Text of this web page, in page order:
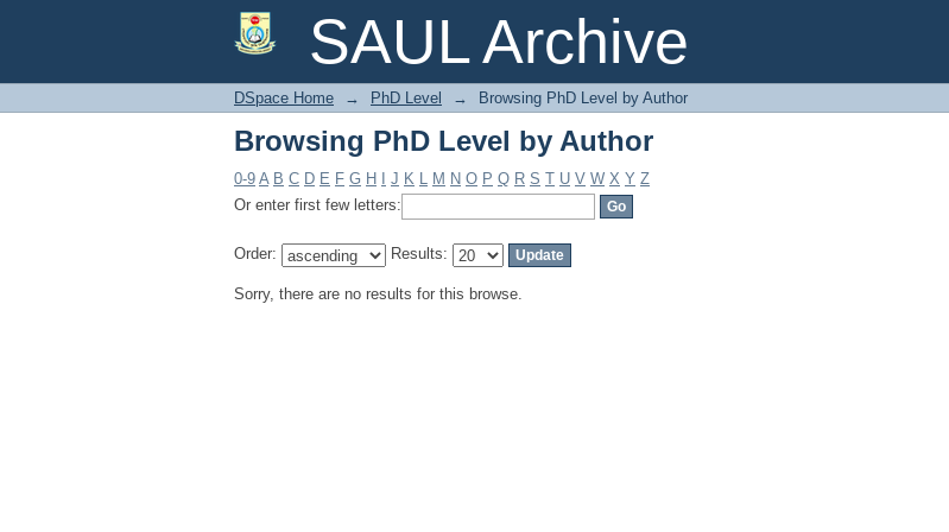
SAUL Archive
Browsing PhD Level by Author
DSpace Home → PhD Level → Browsing PhD Level by Author
Browsing PhD Level by Author
0-9 A B C D E F G H J K L M N O P Q R S T U V W X Y Z
Or enter first few letters:
Order: Results:
Sorry, there are no results for this browse.